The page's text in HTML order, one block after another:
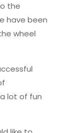
the
have been
wheel
lot of fun